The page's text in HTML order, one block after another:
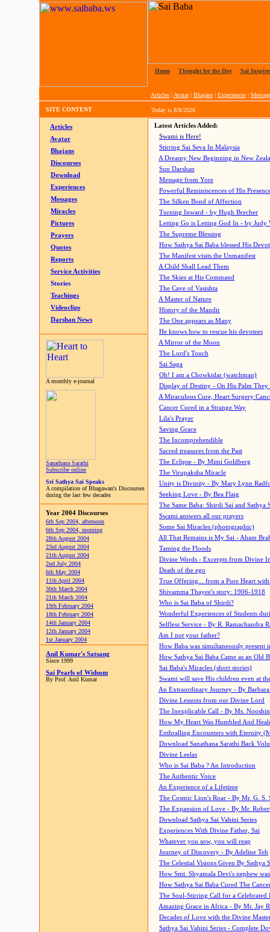
Home Thought for the Day Sai
Articles | Avatar| Bhajans | Experiences |
SITE CONTENT Today is 8/8/2026
Articles
Avatar
Bhajans
Discourses
Download
Experiences
Messages
Miracles
Pictures
Prayers
Quotes
Reports
Service Activities
Stories
Teachings
Videoclips
Darshan News
A monthly e-journal
Sanathana Sarathi
Subscribe online
Sri Sathya Sai Speaks
A compilation of Bhagawan's Discourses
during the last few decades
Year 2004 Discourses
6th Sep 2004, afternoon
6th Sep 2004, morning
28th August 2004
23rd August 2004
21th August 2004
2nd July 2004
6th May 2004
11th April 2004
30th March 2004
21th March 2004
19th February 2004
18th February 2004
14th January 2004
12th January 2004
1st January 2004
Anil Kumar's Satsang
Since 1999
Sai Pearls of Widsom
By Prof. Anil Kumar
Latest Articles Added:
Swami is Here!
Stirring Sai Seva In Malaysia
A Dreamy New Beginning in New
Sun Darshan
Message from Yore
Powerful Reminiscences of His
The Silken Bond of Affection
Turning Inward - by Hugh Brecher
Letting Go is Letting God In - by Judy
The Supreme Blessing
How Sathya Sai Baba blessed His
The Manifest visits the Unmanifest
A Child Shall Lead Them
The Skies at His Command
The Cave of Vasishta
A Master of Nature
History of the Mandir
The One appears as Many
He knows how to rescue his devotees
A Mirror of the Moon
The Lord's Touch
Sai Saga
Oh! I am a Chowkidar (watchman)
Display of Destiny - On His Palm They
A Miraculous Cure, Heart Surgery
Cancer Cured in a Strange Way
Lila's Prayer
Saving Grace
The Incomprehendible
Sacred treasures from the Past
The Eclipse - By Mimi Goldberg
The Virupaksha Miracle
Unity is Divinity - By Mary Lynn
Seeking Love - By Bea Flaig
The Same Baba: Shirdi Sai and Sathya
Swami answers all our prayers
Some Sai Miracles (photographic)
All That Remains is My Sai - Aham
Taming the Floods
Divine Words - Excerpts from Divine
Death of the ego
True Offering... from a Pure Heart
Shivamma Thayee's story: 1906-1918
Who is Sai Baba of Shirdi?
Wonderful Experiences of Students
Selfless Service - By R. Ramachandra
Am I not your father?
How Baba was simultaneously present
How Sathya Sai Baba Came as an Old
Sai Baba's Miracles (short stories)
Swami will save His children even at
An Extraordinary Journey - By
Divine Lessons from our Divine Lord
The Inexplicable Call - By Ms.
How My Heart Was Humbled And
Enthralling Encounters with Eternity
Download Sanathana Sarathi Back
Divine Leelas
Who is Sai Baba ? An Introduction
The Authentic Voice
An Experience of a Lifetime
The Cosmic Lion's Roar - By Mr. G. S.
The Expansion of Love - By Mr.
Download Sathya Sai Vahini Series
Experiences With Divine Father, Sai
Whatever you sow, you will reap
Journey of Discovery - By Adeline Teh
The Celestial Visions Given By Sathya
How Smt. Shyamala Devi's nephew
How Sathya Sai Baba Cured The
The Soul-Stirring Call for a
Amazing Grace in Africa - By Mr. Jay
Decades of Love with the Divine
Sathya Sai Vahini Series - Complete